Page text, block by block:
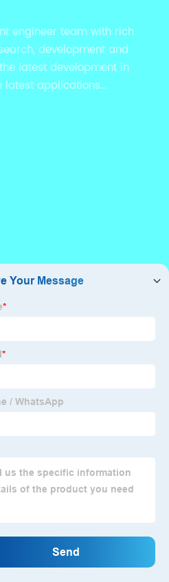
engineer team with rich
development and
latest development in
latest applications.
Odm
Rights Reserved.
Co., Ltd.